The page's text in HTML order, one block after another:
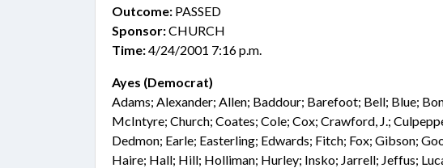
Outcome: PASSED
Sponsor:CHURCH
Time:4/24/2001 7:16 p.m.
Ayes (Democrat)
Adams; Alexander; Allen; Baddour; Barefoot; Bell; Blue;
McIntyre; Church; Coates; Cole; Cox; Crawford, J.;
Dedmon; Earle; Easterling; Edwards; Fitch; Fox; Gibson;
Haire; Hall; Hill; Holliman; Hurley; Insko; Jarrell; Jeffus;